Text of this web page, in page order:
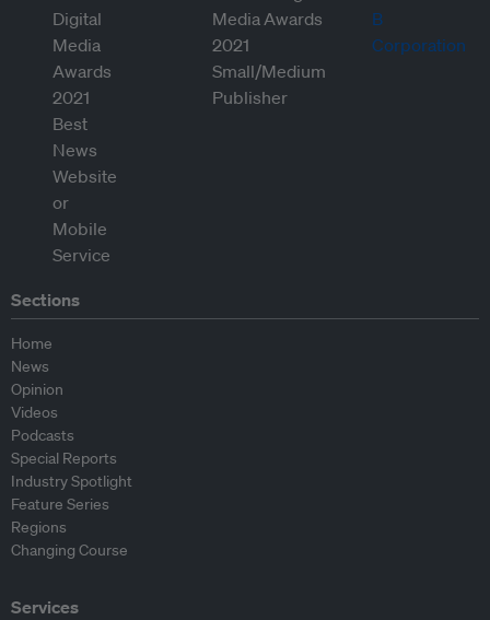
Sections
Home
News
Opinion
Videos
Podcasts
Special Reports
Industry Spotlight
Feature Series
Regions
Changing Course
Services